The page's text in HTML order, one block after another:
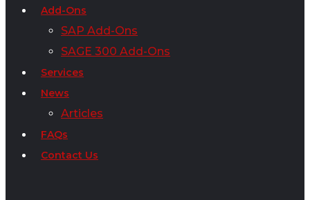
Add-Ons
SAP Add-Ons
SAGE 300 Add-Ons
Services
News
Articles
FAQs
Contact Us